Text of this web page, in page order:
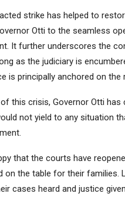
strike has helped to
Otti to the seamless
It further underscores the
as the judiciary is
is principally anchored on
this crisis, Governor Otti
not yield to any situation
that the courts have
on the table for their families.
cases heard and justice